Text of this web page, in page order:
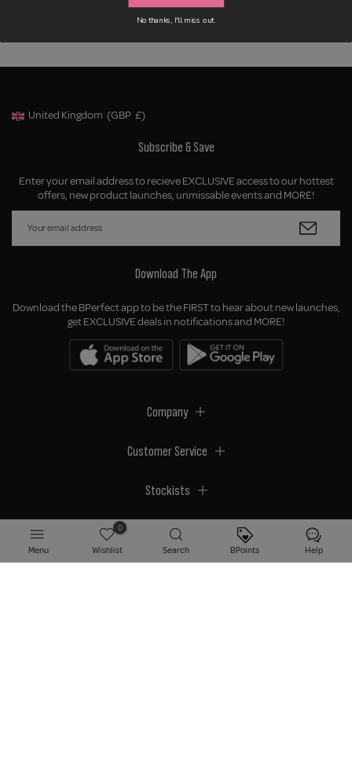
Geolocation Button: United Kingdom, GBP, £
United Kingdom (GBP £)
Subscribe & Save
Enter your email address to recieve EXCLUSIVE access to our hottest
offers, new product launches, unmissable events and MORE!
Download The App
Download the BPerfect app to be the FIRST to hear about new launches,
get EXCLUSIVE deals in notifications and MORE!
Company
Customer Service
Stockists
Megastores
Menu
0
Wishlist Search BPoints Help
No thanks, I'll miss out.